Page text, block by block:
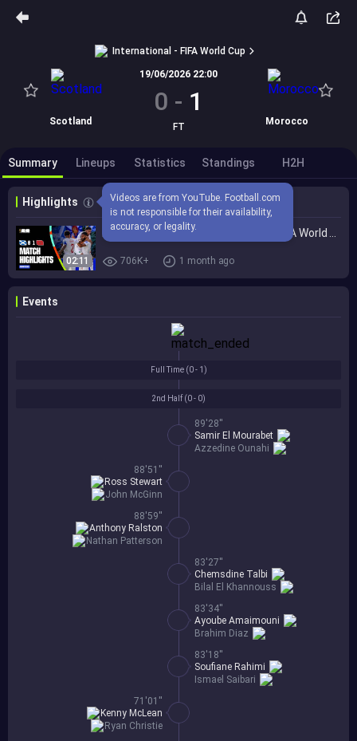
International - FIFA World Cup
Scotland
19/06/2026 22:00
0 - 1
FT Morocco
Summary Lineups Statistics Standings H2H
Highlights
Videos are from YouTube. Football.com
is not responsible for their availability,
accuracy, or legality.
02:11 706K+ 1 month ago
Events
2nd Half (0 - 0)
89'28''
Azzedine Ounahi
Samir El Mourabet
88'51''
John McGinn
Ross Stewart
88'59''
Nathan Patterson
Anthony Ralston
83'27''
Bilal El Khannouss
Chemsdine Talbi
83'34''
Brahim Diaz
Ayoube Amaimouni
83'18''
Ismael Saibari
Soufiane Rahimi
71'01''
Ryan Christie
Kenny McLean
Full Time (0 - 1 )